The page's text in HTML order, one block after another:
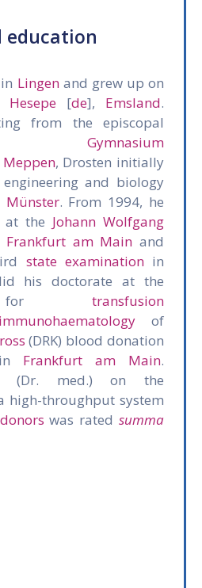
education
Lingenand grew up on
Hesepe[de], Emsland.
from the episcopal
Gymnasium
Meppen, Drosten initially
and biology
Münster. From 1994, he
at the Johann Wolfgang
Frankfurt am Main and
state examinationin
his doctorate at the
for transfusion
immunohaematology of
(DRK) blood donation
Frankfurt am Main.
med.) on the
high-throughput system
was ratedsumma